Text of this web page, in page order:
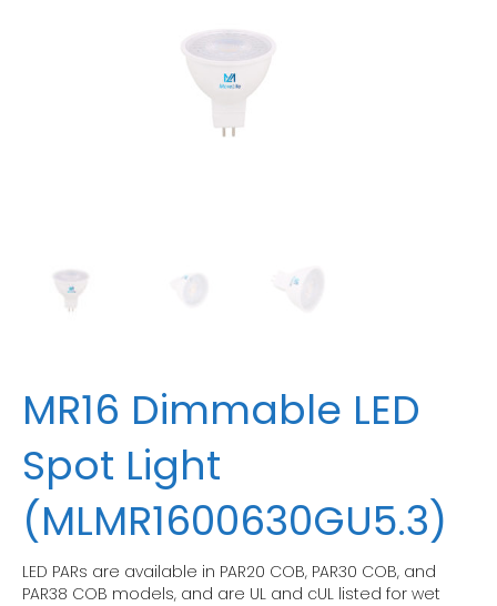
MR16 Dimmable LED
Spot Light
(MLMR1600630GU5.3)
LED PARs are available in PAR20 COB, PAR30 COB, and
PAR38 COB models, and are UL and cUL listed for wet